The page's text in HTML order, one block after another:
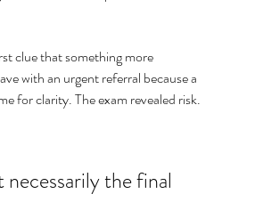
clue that something more
with an urgent referral because a
for clarity. The exam revealed risk.